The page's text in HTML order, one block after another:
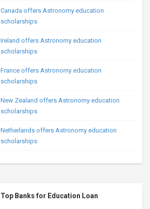
Canada offers Astronomy education
scholarships
Ireland offers Astronomy education
scholarships
France offers Astronomy education
scholarships
New Zealand offers Astronomy education
scholarships
Netherlands offers Astronomy education
scholarships
Top Banks for Education Loan